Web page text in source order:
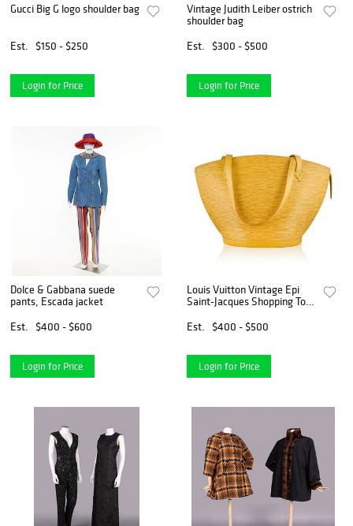
Gucci Big G logo shoulder bag
Est. $150 - $250
Login for Price
Vintage Judith Leiber ostrich
shoulder bag
Est.
$300 - $500
Login for Price
Dolce & Gabbana suede
pants, Escada jacket
Est.
$400 - $600
Login for Price
Louis Vuitton Vintage Epi
Saint-Jacques Shopping Tote
Est.
$400 - $500
Login for Price